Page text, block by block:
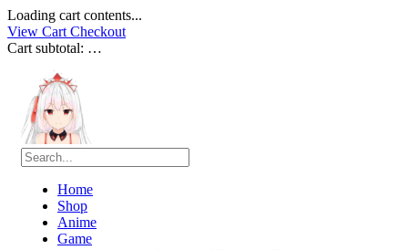
Loading cart contents...
View Cart Checkout
Cart subtotal: …
Home
Shop
Anime
Game